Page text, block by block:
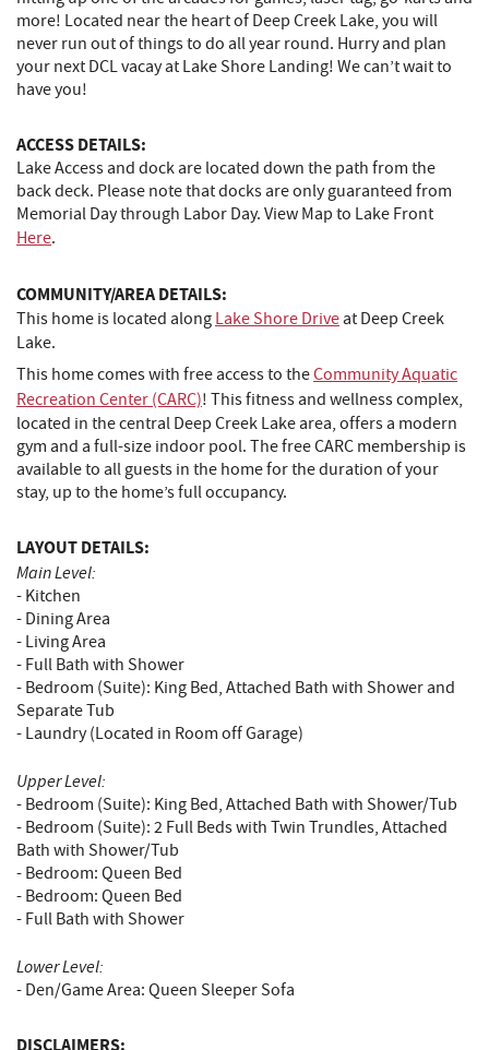
more! Located near the heart of Deep Creek Lake, you will
never run out of things to do all year round. Hurry and plan
your next DCL vacay at Lake Shore Landing! We can’t wait to
have you!
ACCESS DETAILS:
Lake Access and dock are located down the path from the
back deck. Please note that docks are only guaranteed from
Memorial Day through Labor Day. View Map to Lake Front
Here.
COMMUNITY/AREA DETAILS:
This home is located along Lake Shore Driveat Deep Creek
Lake.
This home comes with free access to theCommunity Aquatic
Recreation Center (CARC)! This fitness and wellness complex,
located in the central Deep Creek Lake area, offers a modern
gym and a full-size indoor pool. The free CARC membership is
available to all guests in the home for the duration of your
stay, up to the home’s full occupancy.
LAYOUT DETAILS:
Main Level:
- Kitchen
- Dining Area
- Living Area
- Full Bath with Shower
- Bedroom (Suite): King Bed, Attached Bath with Shower and
Separate Tub
- Laundry (Located in Room off Garage)
Upper Level:
- Bedroom (Suite): King Bed, Attached Bath with Shower/Tub
- Bedroom (Suite): 2 Full Beds with Twin Trundles, Attached
Bath with Shower/Tub
- Bedroom: Queen Bed
- Bedroom: Queen Bed
- Full Bath with Shower
Lower Level:
- Den/Game Area: Queen Sleeper Sofa
DISCLAIMERS: